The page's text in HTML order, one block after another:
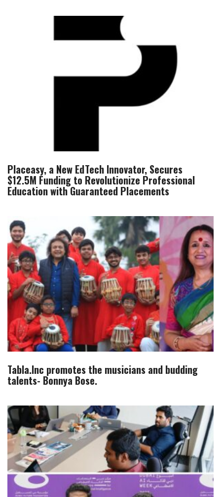
Placeasy, a New EdTech Innovator, Secures
$12.5M Funding to Revolutionize Professional
Education with Guaranteed Placements
Tabla.Inc promotes the musicians and budding
talents- Bonnya Bose.